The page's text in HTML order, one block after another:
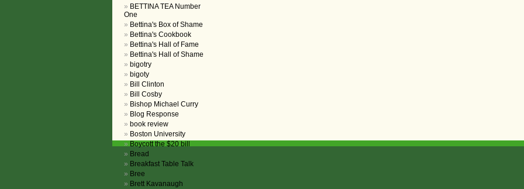
BETTINA TEA Number
One
Bettina's Box of Shame
Bettina's Cookbook
Bettina's Hall of Fame
Bettina's Hall of Shame
bigotry
bigoty
Bill Clinton
Bill Cosby
Bishop Michael Curry
Blog Response
book review
Boston University
Boycott the $20 bill
Bread
Breakfast Table Talk
Bree
Brett Kavanaugh